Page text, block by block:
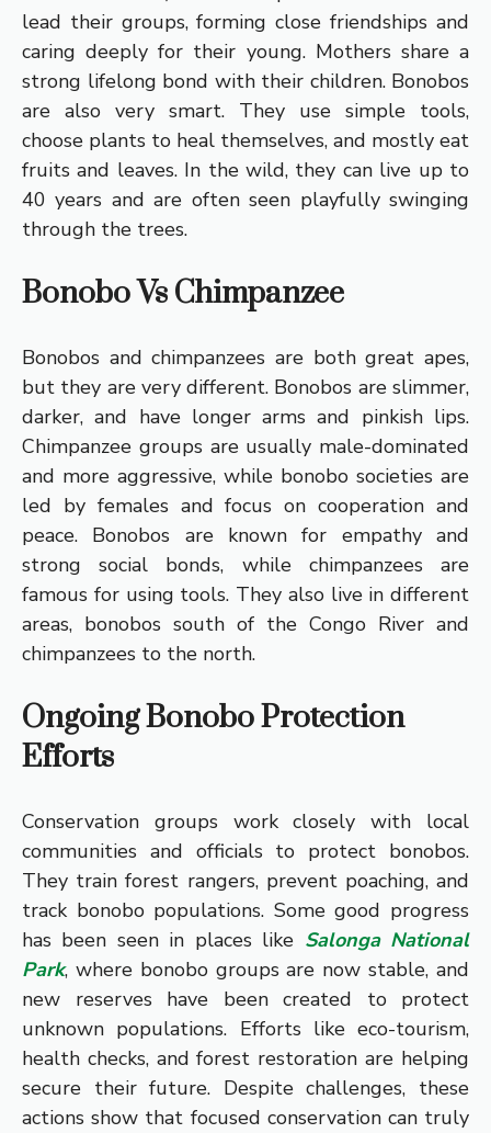
lead their groups, forming close friendships and
caring deeply for their young. Mothers share a
strong lifelong bond with their children. Bonobos
are also very smart. They use simple tools,
choose plants to heal themselves, and mostly eat
fruits and leaves. In the wild, they can live up to
40 years and are often seen playfully swinging
through the trees.
Bonobo Vs Chimpanzee
Bonobos and chimpanzees are both great apes,
but they are very different. Bonobos are slimmer,
darker, and have longer arms and pinkish lips.
Chimpanzee groups are usually male-dominated
and more aggressive, while bonobo societies are
led by females and focus on cooperation and
peace. Bonobos are known for empathy and
strong social bonds, while chimpanzees are
famous for using tools. They also live in different
areas, bonobos south of the Congo River and
chimpanzees to the north.
Ongoing Bonobo Protection
Efforts
Conservation groups work closely with local
communities and officials to protect bonobos.
They train forest rangers, prevent poaching, and
track bonobo populations. Some good progress
has been seen in places like Salonga National
Park, where bonobo groups are now stable, and
new reserves have been created to protect
unknown populations. Efforts like eco-tourism,
health checks, and forest restoration are helping
secure their future. Despite challenges, these
actions show that focused conservation can truly